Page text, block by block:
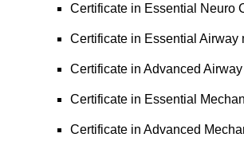
Certificate in Essential Neuro
Certificate in Essential Airway
Certificate in Advanced
Certificate in Essential
Certificate in Advanced